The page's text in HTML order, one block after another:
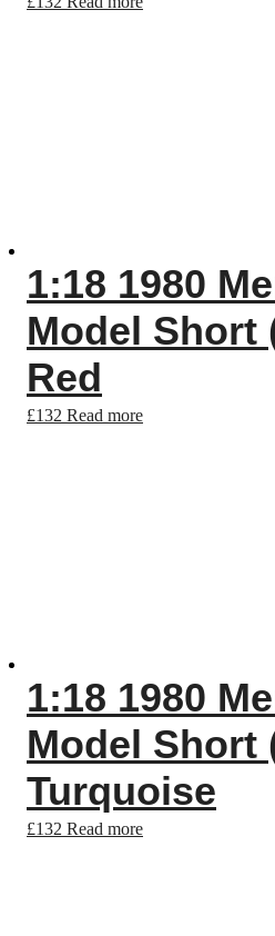
1:18 1980
Model Short
Red
£132 Read more
1:18 1980
Model Short
Turquoise
£132 Read more